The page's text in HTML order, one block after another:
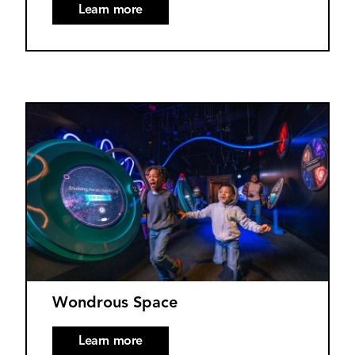
Learn more
Wondrous Space
Learn more